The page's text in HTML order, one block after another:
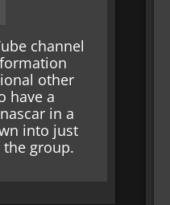
channel
other
have a
in a
into just
group.